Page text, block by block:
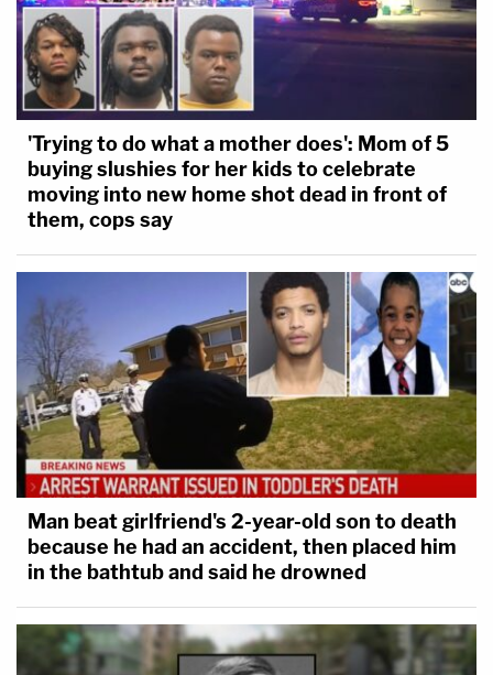
'Trying to do what a mother does': Mom of 5
buying slushies for her kids to celebrate
moving into new home shot dead in front of
them, cops say
Man beat girlfriend's 2-year-old son to death
because he had an accident, then placed him
in the bathtub and said he drowned